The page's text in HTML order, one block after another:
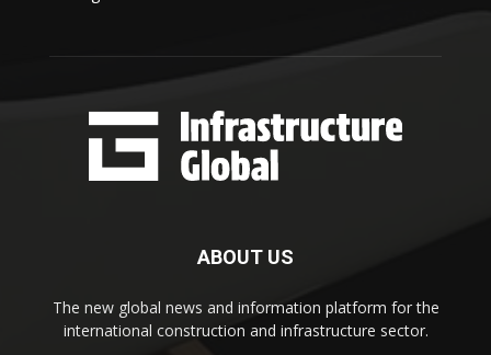
ABOUT US
The new global news and information platform for the
international construction and infrastructure sector.